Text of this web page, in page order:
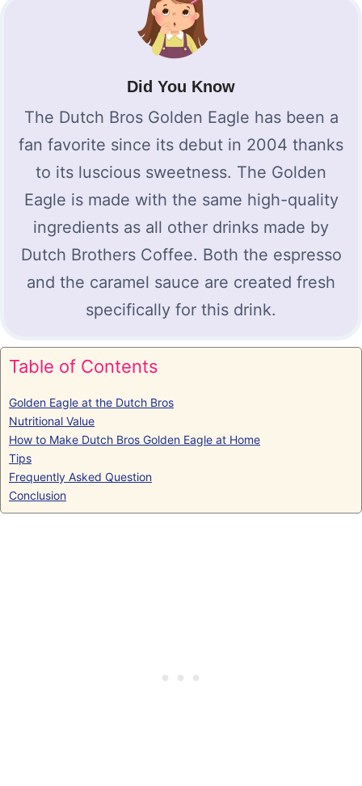
Did You Know
The Dutch Bros Golden Eagle has been a
fan favorite since its debut in 2004 thanks
to its luscious sweetness. The Golden
Eagle is made with the same high-quality
ingredients as all other drinks made by
Dutch Brothers Coffee. Both the espresso
and the caramel sauce are created fresh
specifically for this drink.
Table of Contents
Golden Eagle at the Dutch Bros
Nutritional Value
How to Make Dutch Bros Golden Eagle at Home
Tips
Frequently Asked Question
Conclusion